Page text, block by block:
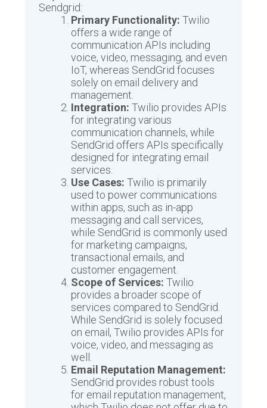
Sendgrid:
Primary Functionality: Twilio
offers a wide range of
communication APIs including
voice, video, messaging, and even
IoT, whereas SendGrid focuses
solely on email delivery and
management.
Integration: Twilio provides APIs
for integrating various
communication channels, while
SendGrid offers APIs specifically
designed for integrating email
services.
Use Cases: Twilio is primarily
used to power communications
within apps, such as in-app
messaging and call services,
while SendGrid is commonly used
for marketing campaigns,
transactional emails, and
customer engagement.
Scope of Services: Twilio
provides a broader scope of
services compared to SendGrid.
While SendGrid is solely focused
on email, Twilio provides APIs for
voice, video, and messaging as
well.
Email Reputation Management:
SendGrid provides robust tools
for email reputation management,